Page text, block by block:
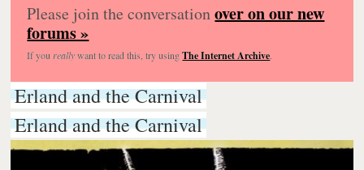
Please join the conversationover on our new
forums »
If you reallywant to read this, try usingThe Internet Archive.
Erland and the Carnival
Erland and the Carnival